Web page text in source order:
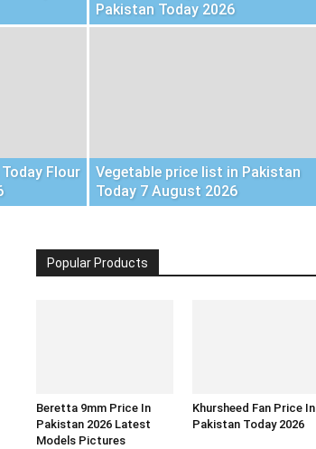
Pakistan Today 2026
Flour
Vegetable price list in Pakistan
Today 7 August 2026
Popular Products
Beretta 9mm Price In
Pakistan 2026 Latest
Models Pictures
Khursheed Fan Price In
Pakistan Today 2026